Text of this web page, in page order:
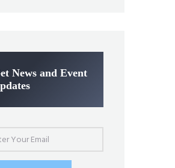
News and Event